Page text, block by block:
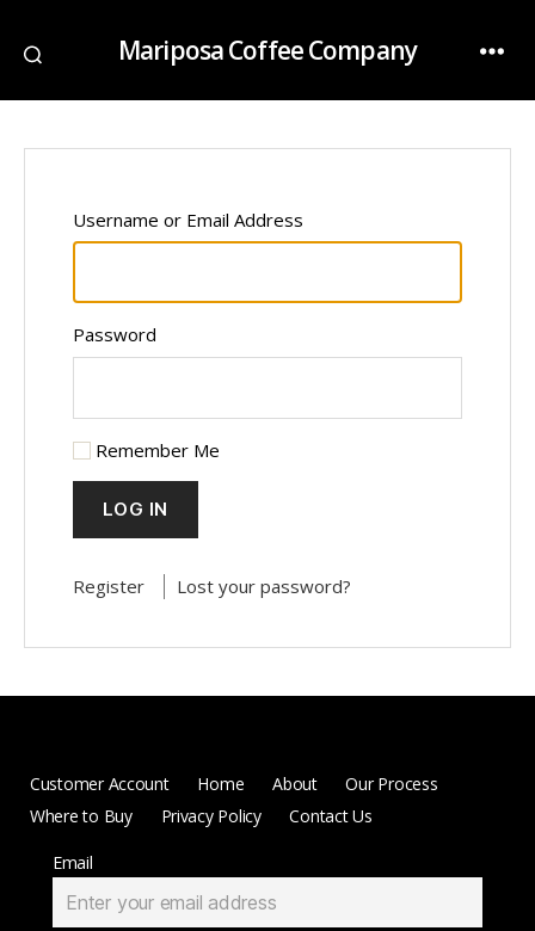
Mariposa Coffee Company
Username or Email Address
Password
Remember Me
LOG IN
Register Lost your password?
Customer Account Home About
Our Process
Where to Buy
Privacy Policy Contact Us
Email